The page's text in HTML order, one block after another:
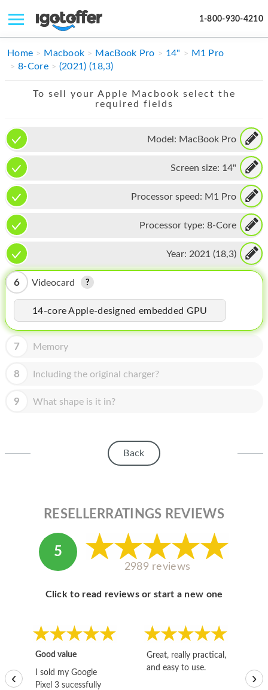
1-800-930-4210
IPHONE
APPLE WATCH
MAC PRO
PHONE
TABLET
MICROSOFT
HOMEPOD
IPOD
MAC MINI
APPLE DISPLAY
Home Macbook MacBook Pro 14"
M1 Pro
8-Core
(2021) (18,3)
To sell your Apple Macbook select the
required fields
Model: MacBook Pro
Screen size: 14"
Processor speed: M1 Pro
Processor type: 8-Core
Year: 2021 (18,3)
6 Videocard
14-core Apple-designed embedded GPU
7 Memory
8 Including the original charger?
9 What shape is it in?
Back
RESELLERRATINGS REVIEWS
5
2989 reviews
Click to read reviews or start a new one
Good value
I sold my Google
Pixel 3 sucessfully
Great, really practical,
and easy to use.
‹ ›